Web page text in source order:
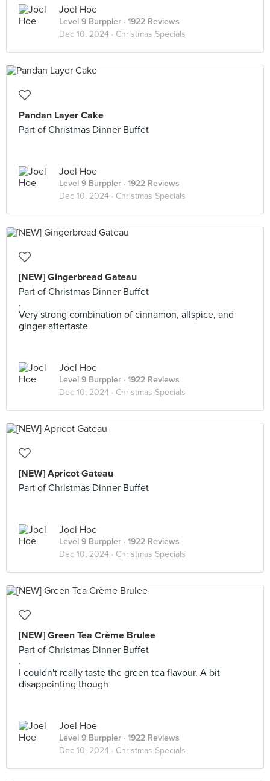
Joel Hoe
Level 9 Burppler · 1922 Reviews
Dec 10, 2024 · Christmas Specials
Pandan Layer Cake
Part of Christmas Dinner Buffet
Joel Hoe
Level 9 Burppler · 1922 Reviews
Dec 10, 2024 · Christmas Specials
[NEW] Gingerbread Gateau
Part of Christmas Dinner Buffet
.
Very strong combination of cinnamon, allspice, and
ginger aftertaste
Joel Hoe
Level 9 Burppler · 1922 Reviews
Dec 10, 2024 · Christmas Specials
[NEW] Apricot Gateau
Part of Christmas Dinner Buffet
Joel Hoe
Level 9 Burppler · 1922 Reviews
Dec 10, 2024 · Christmas Specials
[NEW] Green Tea Crème Brulee
Part of Christmas Dinner Buffet
.
I couldn't really taste the green tea flavour. A bit
disappointing though
Joel Hoe
Level 9 Burppler · 1922 Reviews
Dec 10, 2024 · Christmas Specials